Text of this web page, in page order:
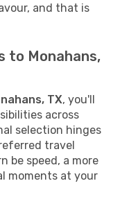
and that is
to Monahans,
TX, you'll
across
selection hinges
travel
be speed, a more
moments at your